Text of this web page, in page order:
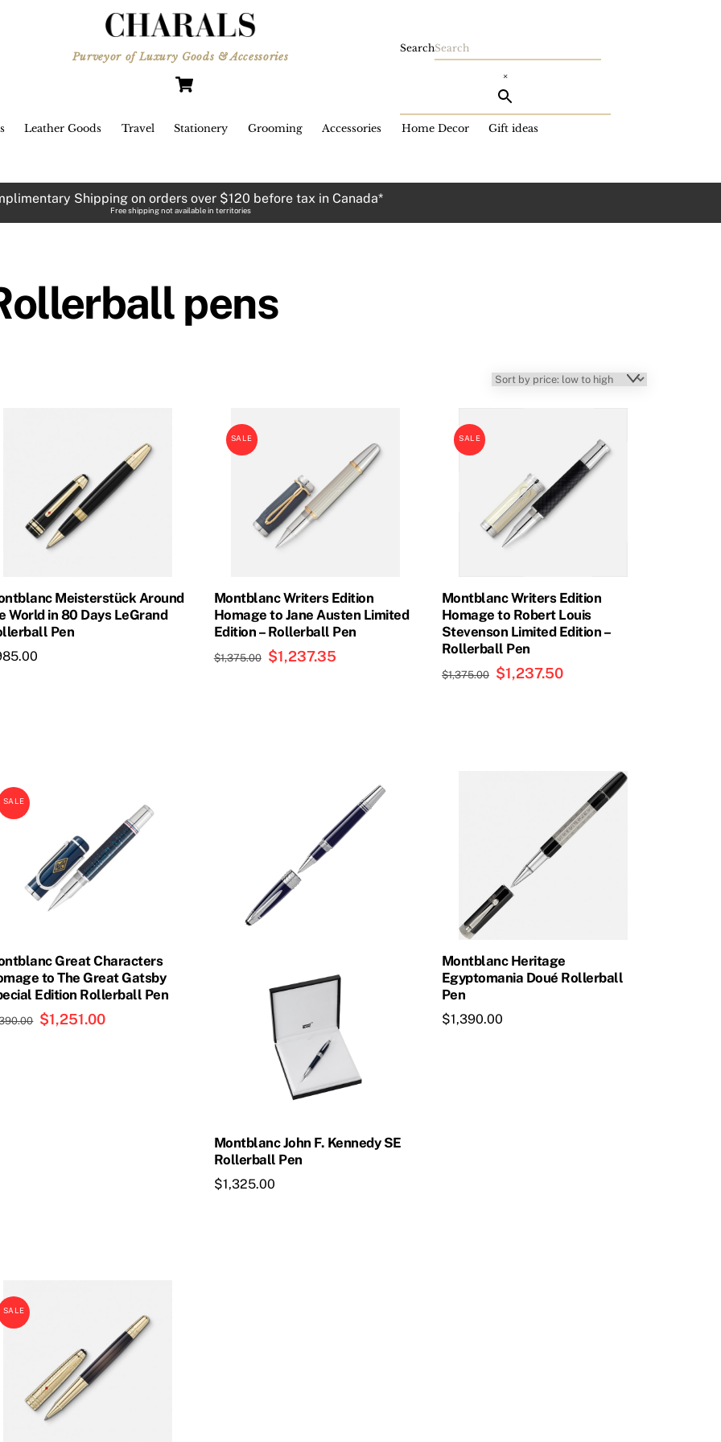
Purveyor of Luxury Goods & Accessories
Leather Goods Travel Stationery Grooming Accessories Home Decor Gift ideas
Search
×
Shipping on orders over $120 before tax in Canada*
Free shipping not available in territories
pens
Meisterstück Around
World in 80 Days LeGrand
Pen
SALE
Montblanc Writers Edition
Homage to Jane Austen Limited
Edition – Rollerball Pen
$1,375.00
Original
$1,237.35Current
SALE
Montblanc Writers Edition
Homage to Robert Louis
Stevenson Limited Edition –
Rollerball Pen
$1,375.00 Original
$1,237.50Current
SALE
Great Characters
to The Great Gatsby
Edition Rollerball Pen
Original
$1,251.00Current
Montblanc John F. Kennedy SE
Rollerball Pen
$1,325.00
Montblanc Heritage
Egyptomania Doué Rollerball
Pen
$1,390.00
SALE